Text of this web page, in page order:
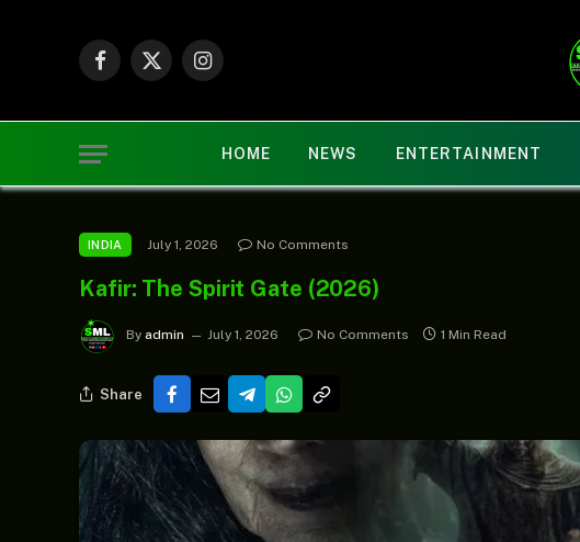
Facebook
X
Instagram
HOME NEWS ENTERTAINMENT
INDIA July 1, 2026 No Comments
Kafir: The Spirit Gate (2026)
By admin July 1, 2026 No Comments 1 Min Read
Share